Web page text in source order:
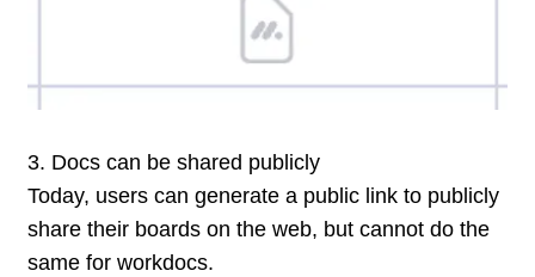
3. Docs can be shared publicly
Today, users can generate a public link to publicly
share their boards on the web, but cannot do the
same for workdocs.